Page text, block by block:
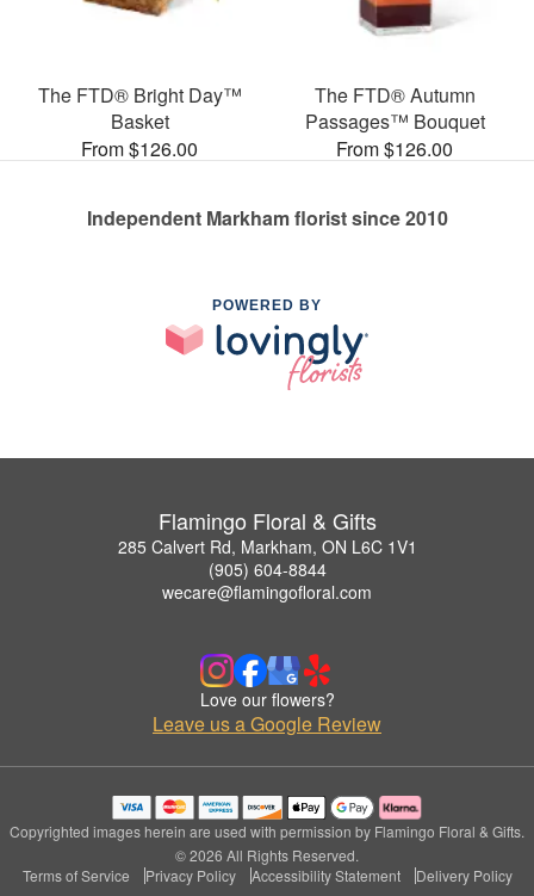
The FTD® Bright Day™
Basket
From $126.00
The FTD® Autumn
Passages™ Bouquet
From $126.00
Independent Markham florist since 2010
POWERED BY
Flamingo Floral & Gifts
285 Calvert Rd, Markham, ON L6C 1V1
(905) 604-8844
wecare@flamingofloral.com
Love our flowers?
Leave us a Google Review
Copyrighted images herein are used with permission by Flamingo Floral & Gifts.
© 2026 All Rights Reserved.
Terms of Service
Privacy Policy Accessibility Statement Delivery Policy